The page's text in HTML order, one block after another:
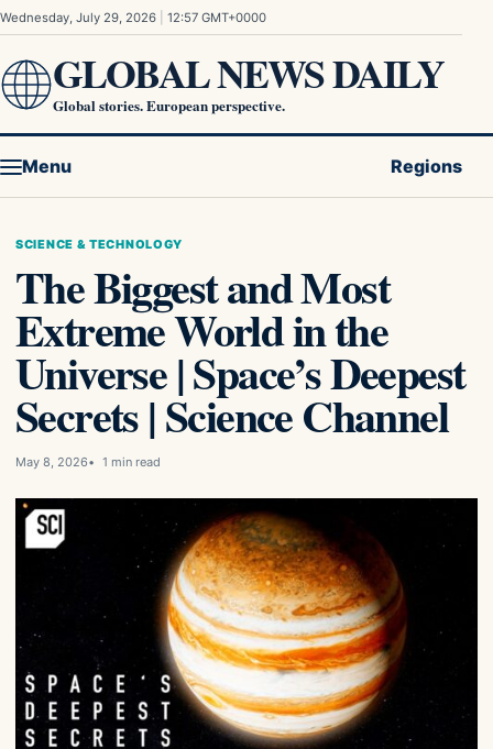
Skip to content
Wednesday, July 29, 2026 12:57 GMT+0000
GLOBAL NEWS DAILY
Global stories. European perspective.
Menu Regions
SCIENCE & TECHNOLOGY
The Biggest and Most
Extreme World in the
Universe | Space’s Deepest
Secrets | Science Channel
May 8, 2026 1 min read